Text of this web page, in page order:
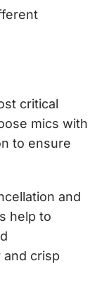
critical
mics with
to ensure
and
help to
crisp